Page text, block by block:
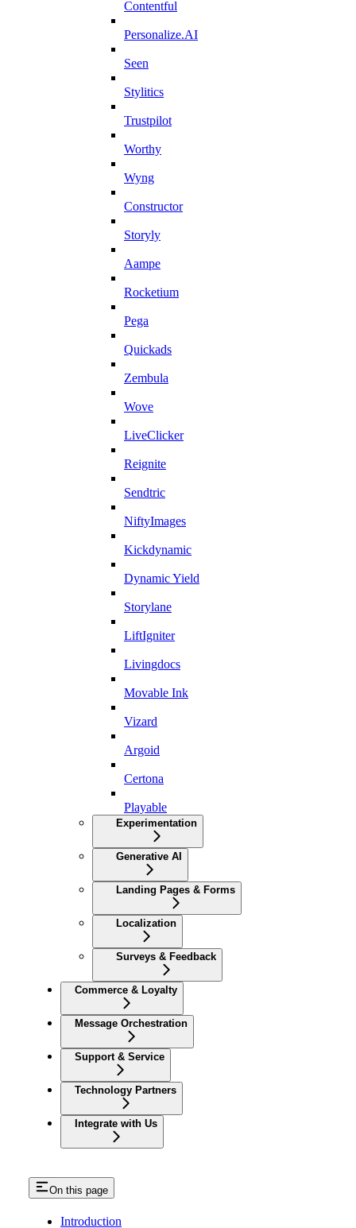
Contentful
Personalize.AI
Seen
Stylitics
Trustpilot
Worthy
Wyng
Constructor
Storyly
Aampe
Rocketium
Pega
Quickads
Zembula
Wove
LiveClicker
Reignite
Sendtric
NiftyImages
Kickdynamic
Dynamic Yield
Storylane
LiftIgniter
Livingdocs
Movable Ink
Vizard
Argoid
Certona
Playable
Experimentation
Generative AI
Landing Pages & Forms
Localization
Surveys & Feedback
Commerce & Loyalty
Message Orchestration
Support & Service
Technology Partners
Integrate with Us
On this page
Introduction